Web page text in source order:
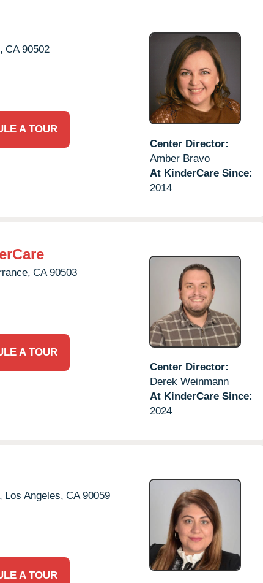
CA 90502
A TOUR
Center Director:
Amber Bravo
At KinderCare Since:
2014
CA 90503
A TOUR
Center Director:
Derek Weinmann
At KinderCare Since:
2024
Los Angeles, CA 90059
A TOUR